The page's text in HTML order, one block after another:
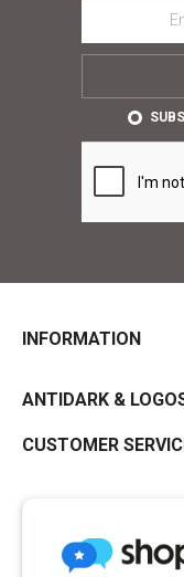
INFORMATION
ANTIDARK &
CUSTOMER